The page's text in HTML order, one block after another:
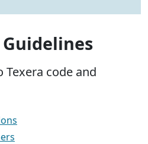
code and